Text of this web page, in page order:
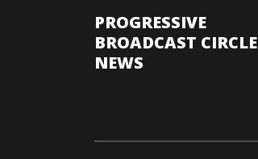
PROGRESSIVE
BROADCAST CIRCLE
NEWS